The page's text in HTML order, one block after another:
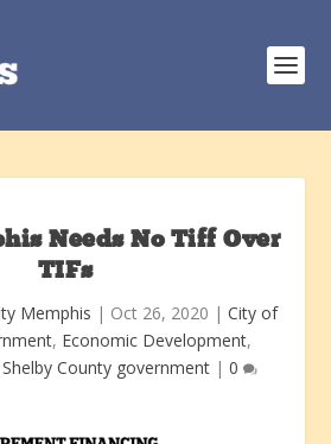
Needs No Tiff Over
TIFs
Memphis | Oct 26, 2020 | City of
, Economic Development,
Shelby County government | 0